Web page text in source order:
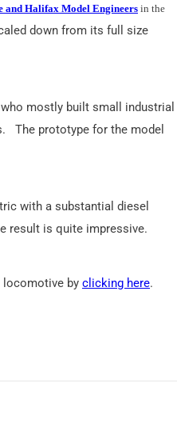
and Halifax Model Engineers in the
down from its full size
mostly built small industrial
The prototype for the model
with a substantial diesel
result is quite impressive.
locomotive by clicking here.